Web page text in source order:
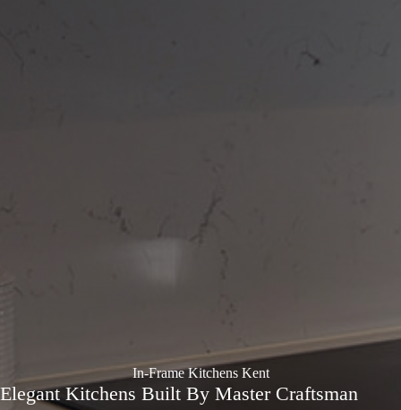
In-Frame Kitchens Kent
Elegant Kitchens Built By Master Craftsman